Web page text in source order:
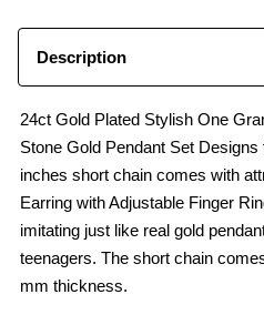
Description
24ct Gold Plated Stylish One
Stone Gold Pendant Set
inches short chain comes with
Earring with Adjustable Finger
imitating just like real gold
teenagers. The short chain
mm thickness.